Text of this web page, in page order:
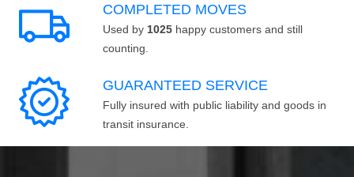
COMPLETED MOVES
Used by 1025 happy customers and still
counting.
GUARANTEED SERVICE
Fully insured with public liability and goods in
transit insurance.